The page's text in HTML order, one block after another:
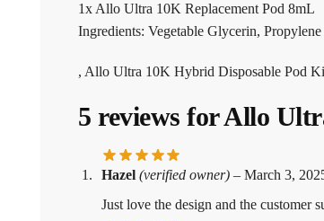
1x Allo Ultra 10K Replacement Pod 8mL
Ingredients: Vegetable Glycerin,
, Allo Ultra 10K Hybrid Disposable Pod
5 reviews forAllo
Hazel (verified owner) – March 3,
Just love the design and the customer